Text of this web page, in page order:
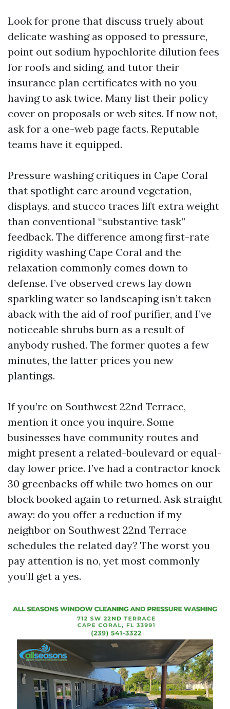
Look for prone that discuss truely about
delicate washing as opposed to pressure,
point out sodium hypochlorite dilution fees
for roofs and siding, and tutor their
insurance plan certificates with no you
having to ask twice. Many list their policy
cover on proposals or web sites. If now not,
ask for a one-web page facts. Reputable
teams have it equipped.
Pressure washing critiques in Cape Coral
that spotlight care around vegetation,
displays, and stucco traces lift extra weight
than conventional “substantive task”
feedback. The difference among first-rate
rigidity washing Cape Coral and the
relaxation commonly comes down to
defense. I’ve observed crews lay down
sparkling water so landscaping isn’t taken
aback with the aid of roof purifier, and I’ve
noticeable shrubs burn as a result of
anybody rushed. The former quotes a few
minutes, the latter prices you new
plantings.
If you’re on Southwest 22nd Terrace,
mention it once you inquire. Some
businesses have community routes and
might present a related-boulevard or equal-
day lower price. I’ve had a contractor knock
30 greenbacks off while two homes on our
block booked again to returned. Ask straight
away: do you offer a reduction if my
neighbor on Southwest 22nd Terrace
schedules the related day? The worst you
pay attention is no, yet most commonly
you’ll get a yes.